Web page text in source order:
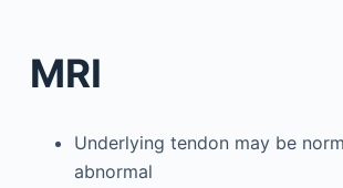
MRI
Underlying tendon may be
abnormal